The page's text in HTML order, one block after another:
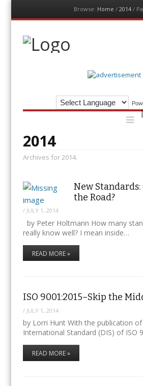
Browse: Home / 2014 /
Menu
Skip
content
The Auditor
Menu
Skip
content
2014
Archives for 2014.
New
the Road?
/ JULY 1, 2014
by Peter Holtmann How many
really know well? I mean inside…
READ MORE »
ISO 9001:2015–Skip the
/ JULY 1, 2014
by Lorri Hunt With the publication
International Standard (DIS) of ISO
READ MORE »